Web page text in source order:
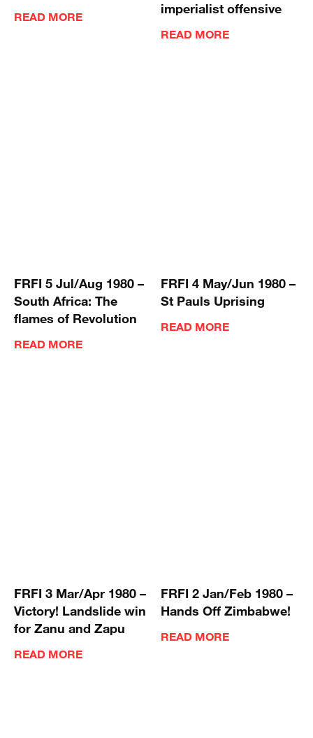
READ MORE
imperialist offensive
READ MORE
FRFI 5 Jul/Aug 1980 –
South Africa: The
flames of Revolution
READ MORE
FRFI 4 May/Jun 1980 –
St Pauls Uprising
READ MORE
FRFI 3 Mar/Apr 1980 –
Victory! Landslide win
for Zanu and Zapu
READ MORE
FRFI 2 Jan/Feb 1980 –
Hands Off Zimbabwe!
READ MORE